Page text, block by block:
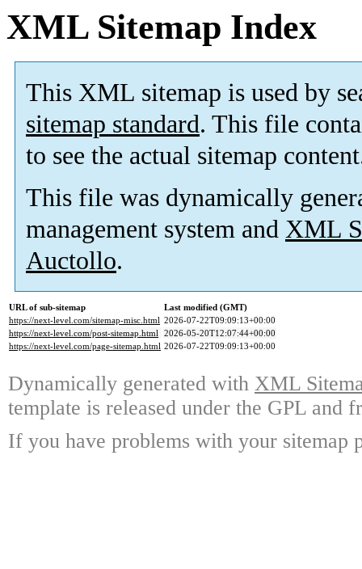
XML Sitemap Index
This XML sitemap is used by
sitemap standard. This file
to see the actual sitemap
This file was dynamically
management system and XML
Auctollo.
URL of sub-sitemap
Last modified (GMT)
https://next-level.com/sitemap-misc.html 2026-07-22T09:09:13+00:00
https://next-level.com/post-sitemap.html 2026-05-20T12:07:44+00:00
https://next-level.com/page-sitemap.html 2026-07-22T09:09:13+00:00
Dynamically generated with XML
template is released under the GPL and
If you have problems with your sitemap